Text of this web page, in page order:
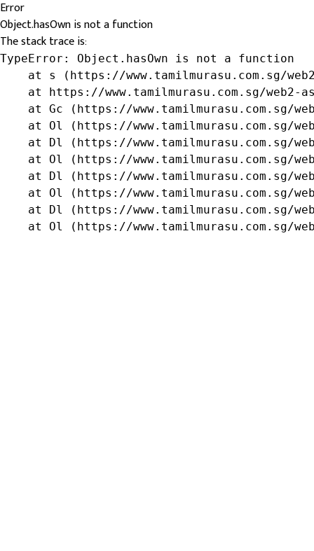
Error
Object.hasOwn is not a function
The stack trace is:
TypeError: Object.hasOwn is not a function
at s (https://www.tamilmurasu.com.sg/
at https://www.tamilmurasu.com.sg/web2-
at Gc (https://www.tamilmurasu.com.sg/
at Ol (https://www.tamilmurasu.com.sg/
at Dl (https://www.tamilmurasu.com.sg/
at Ol (https://www.tamilmurasu.com.sg/
at Dl (https://www.tamilmurasu.com.sg/
at Ol (https://www.tamilmurasu.com.sg/
at Dl (https://www.tamilmurasu.com.sg/
at Ol (https://www.tamilmurasu.com.sg/